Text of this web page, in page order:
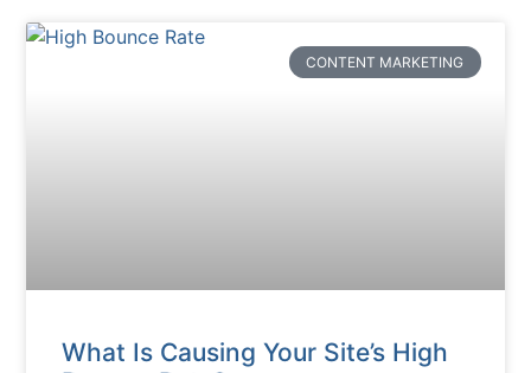
CONTENT MARKETING
What Is Causing Your Site’s High